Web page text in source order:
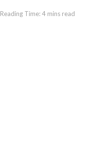
Reading Time: 4 mins read